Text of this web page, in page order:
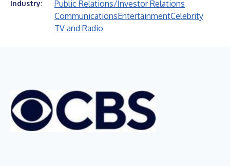
Industry:
Public Relations/Investor Relations
CommunicationsEntertainmentCelebrity
TV and Radio